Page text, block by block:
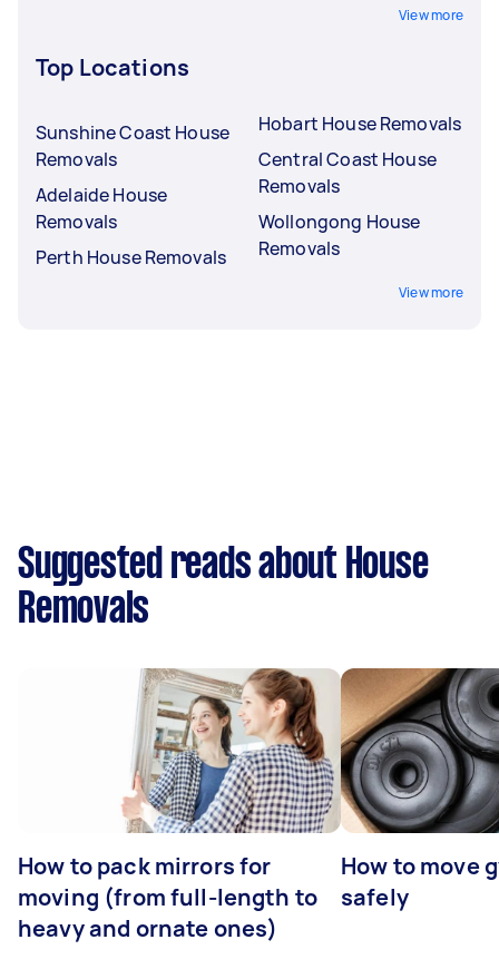
View more
Top Locations
Sunshine Coast House
Removals
Adelaide House
Removals
Perth House Removals
Hobart House Removals
Central Coast House
Removals
Wollongong House
Removals
View more
Suggested reads about House
Removals
How to pack mirrors for
moving (from full-length to
heavy and ornate ones)
How to move
safely